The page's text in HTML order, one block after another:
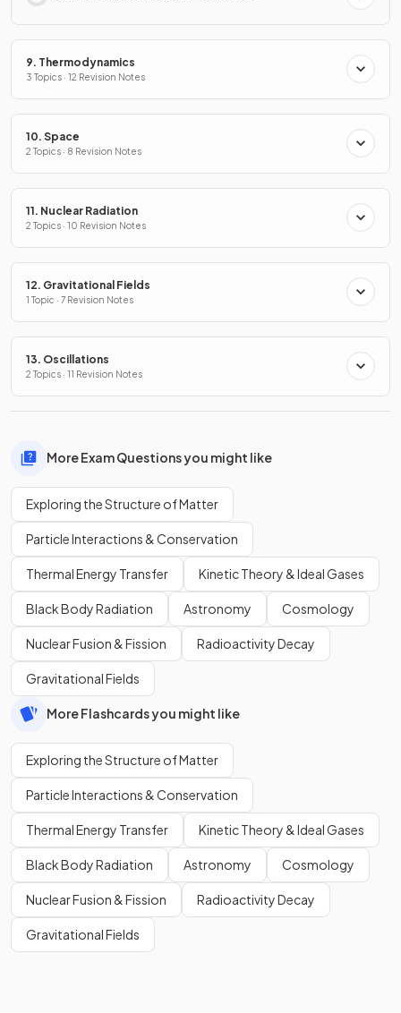
9. Thermodynamics
3 Topics · 12 Revision Notes
10. Space
2 Topics · 8 Revision Notes
11. Nuclear Radiation
2 Topics · 10 Revision Notes
12. Gravitational Fields
1 Topic · 7 Revision Notes
13. Oscillations
2 Topics · 11 Revision Notes
More Exam Questions you might like
Exploring the Structure of Matter
Particle Interactions & Conservation
Thermal Energy Transfer Kinetic Theory & Ideal Gases
Black Body Radiation Astronomy Cosmology
Nuclear Fusion & Fission Radioactivity Decay
Gravitational Fields
More Flashcards you might like
Exploring the Structure of Matter
Particle Interactions & Conservation
Thermal Energy Transfer Kinetic Theory & Ideal Gases
Black Body Radiation Astronomy Cosmology
Nuclear Fusion & Fission Radioactivity Decay
Gravitational Fields